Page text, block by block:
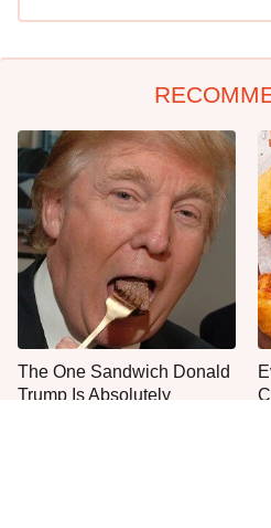
The One Sandwich Donald
Trump Is Absolutely